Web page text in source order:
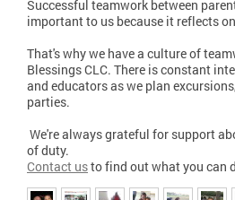
Successful teamwork between
important to us because it reflects
That's why we have a culture of
Blessings CLC. There is constant
and educators as we plan
parties.
We're always grateful for support
of duty.
Contact usto find out what you can